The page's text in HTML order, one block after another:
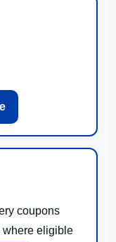
coupons
where eligible